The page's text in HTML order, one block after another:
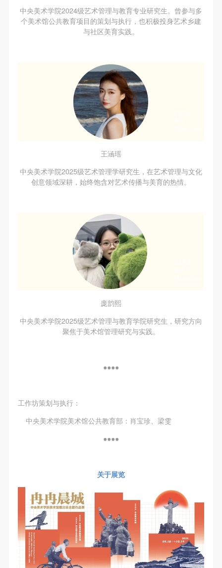
中央美术学院2024级艺术管理与教育专业研究生。曾参与多
个美术馆公共教育项目的策划与执行，也积极投身艺术乡建
与社区美育实践。
王涵瑶
中央美术学院2025级艺术管理学研究生，在艺术管理与文化
创意领域深耕，始终饱含对艺术传播与美育的热情。
庞韵熙
中央美术学院2025级艺术管理与教育学院研究生，研究方向
聚焦于美术馆管理研究与实践。
●●●●
工作坊策划与执行：
中央美术学院美术馆公共教育部：肖宝珍、梁雯
●●●●
关于展览
do not consent will be seen as abandoning the right to
participate in this event. Before participating in this
event, please speak to your family members to obtain
participants sign/check the required box, participants
and their families will be seen as having read and
agreed to these terms.
I have carefully read and agree to the above
do not consent will be seen as abandoning the right to
participate in this event. Before participating in this
event, please speak to your family members to obtain
participants sign/check the required box, participants
and their families will be seen as having read and
agreed to these terms.
I have carefully read and agree to the above
do not consent will be seen as abandoning the right to
participate in this event. Before participating in this
event, please speak to your family members to obtain
participants sign/check the required box, participants
and their families will be seen as having read and
agreed to these terms.
I have carefully read and agree to the above